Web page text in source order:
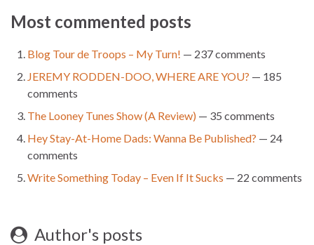
Most commented posts
Blog Tour de Troops – My Turn! — 237 comments
JEREMY RODDEN-DOO, WHERE ARE YOU? — 185
comments
The Looney Tunes Show (A Review) — 35 comments
Hey Stay-At-Home Dads: Wanna Be Published? — 24
comments
Write Something Today – Even If It Sucks — 22 comments
Author's posts